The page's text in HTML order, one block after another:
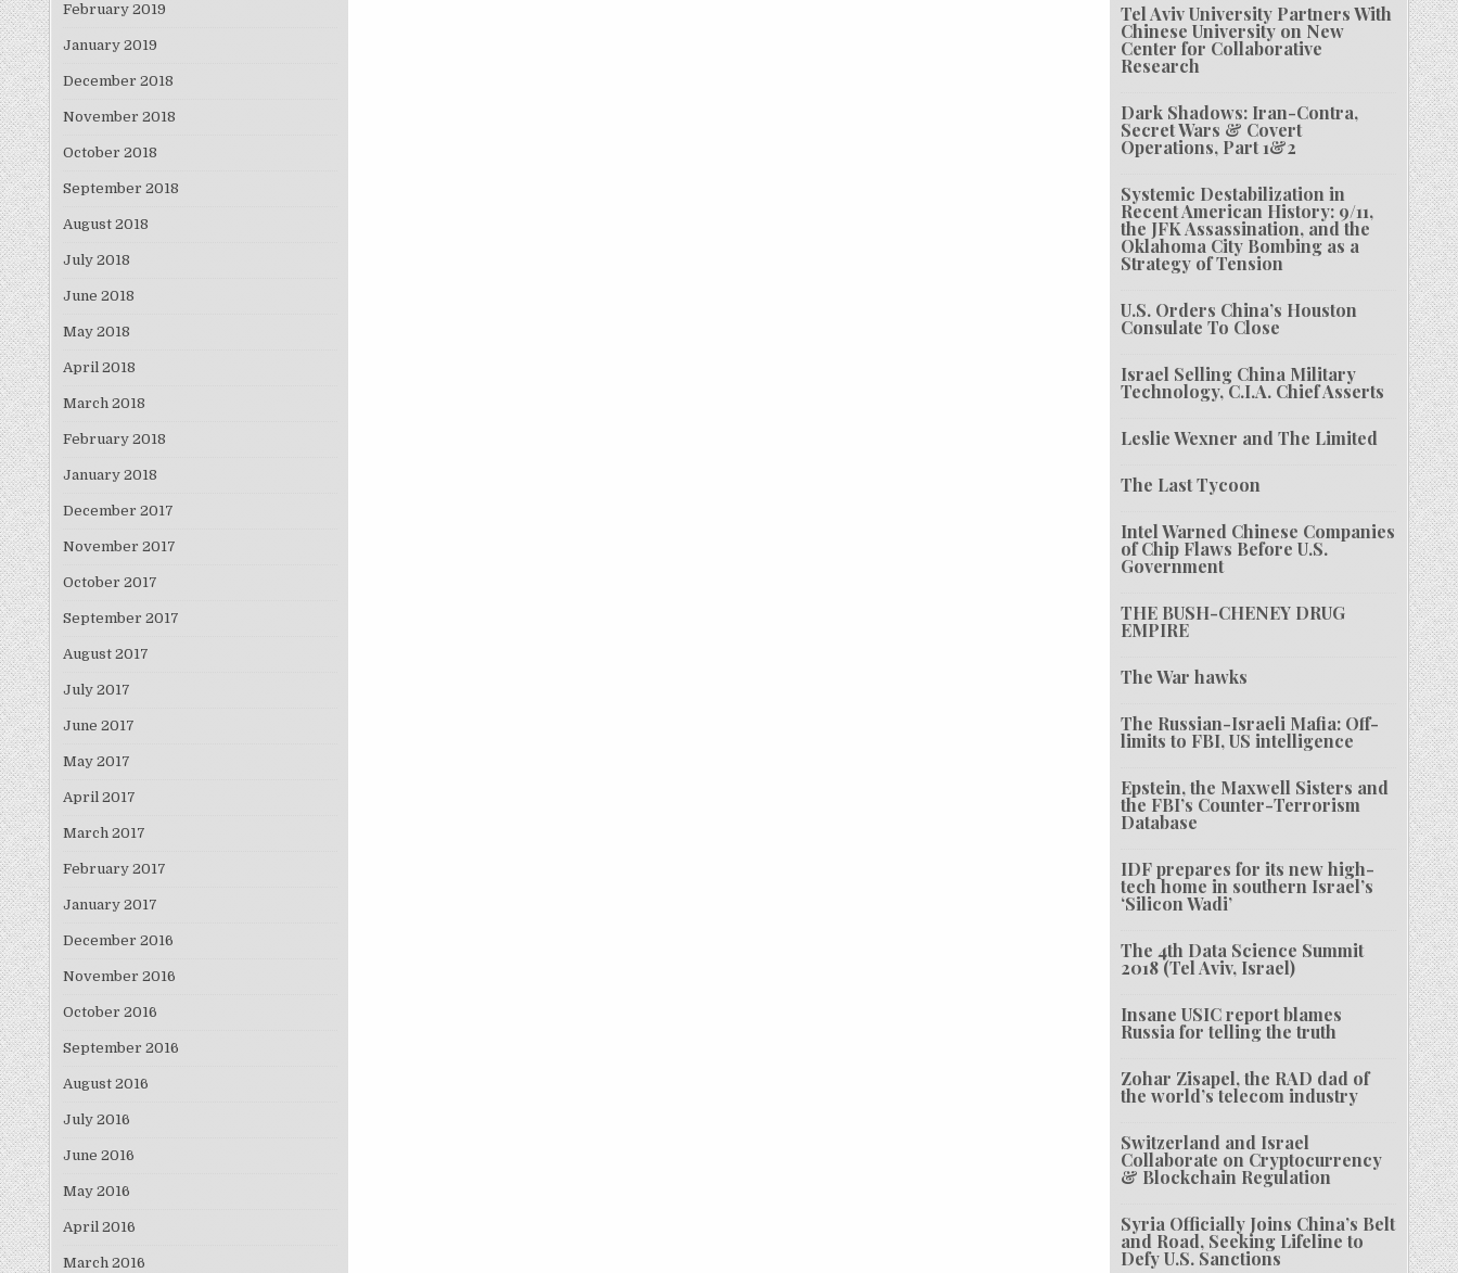
February 2019
January 2019
December 2018
November 2018
October 2018
September 2018
August 2018
July 2018
June 2018
May 2018
April 2018
March 2018
February 2018
January 2018
December 2017
November 2017
October 2017
September 2017
August 2017
July 2017
June 2017
May 2017
April 2017
March 2017
February 2017
January 2017
December 2016
November 2016
October 2016
September 2016
August 2016
July 2016
June 2016
May 2016
April 2016
March 2016
Tel Aviv University Partners With
Chinese University on New
Center for Collaborative
Research
Dark Shadows: Iran-Contra,
Secret Wars & Covert
Operations, Part 1&2
Systemic Destabilization in
Recent American History: 9/11,
the JFK Assassination, and the
Oklahoma City Bombing as a
Strategy of Tension
U.S. Orders China’s Houston
Consulate To Close
Israel Selling China Military
Technology, C.I.A. Chief Asserts
Leslie Wexner and The Limited
The Last Tycoon
Intel Warned Chinese Companies
of Chip Flaws Before U.S.
Government
THE BUSH-CHENEY DRUG
EMPIRE
The War hawks
The Russian-Israeli Mafia: Off-
limits to FBI, US intelligence
Epstein, the Maxwell Sisters and
the FBI’s Counter-Terrorism
Database
IDF prepares for its new high-
tech home in southern Israel’s
‘Silicon Wadi’
The 4th Data Science Summit
2018 (Tel Aviv, Israel)
Insane USIC report blames
Russia for telling the truth
Zohar Zisapel, the RAD dad of
the world’s telecom industry
Switzerland and Israel
Collaborate on Cryptocurrency
& Blockchain Regulation
Syria Officially Joins China’s Belt
and Road, Seeking Lifeline to
Defy U.S. Sanctions